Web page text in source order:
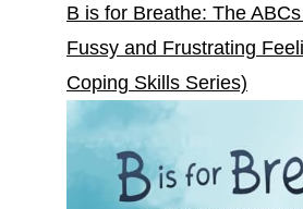
B is for Breathe: The
Fussy and Frustrating
Coping Skills Series)